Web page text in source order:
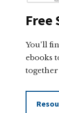
Free
You'll
ebooks